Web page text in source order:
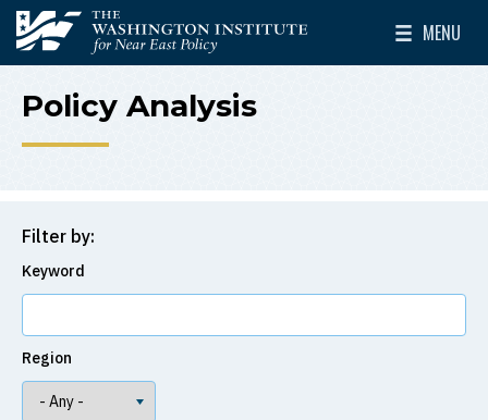
Skip to main content
The Washington Institute for Near East Policy
MENU
Toggle
Policy Analysis
Filter by:
Keyword
Region